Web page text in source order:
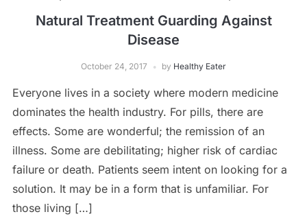
Natural Treatment Guarding Against
Disease
October 24, 2017 by Healthy Eater
Everyone lives in a society where modern medicine
dominates the health industry. For pills, there are
effects. Some are wonderful; the remission of an
illness. Some are debilitating; higher risk of cardiac
failure or death. Patients seem intent on looking for a
solution. It may be in a form that is unfamiliar. For
those living […]